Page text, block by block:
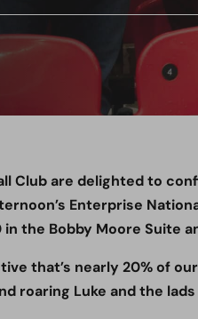
Club are delighted to
Enterprise
the Bobby Moore Suite
that’s nearly 20% of
roaring Luke and the